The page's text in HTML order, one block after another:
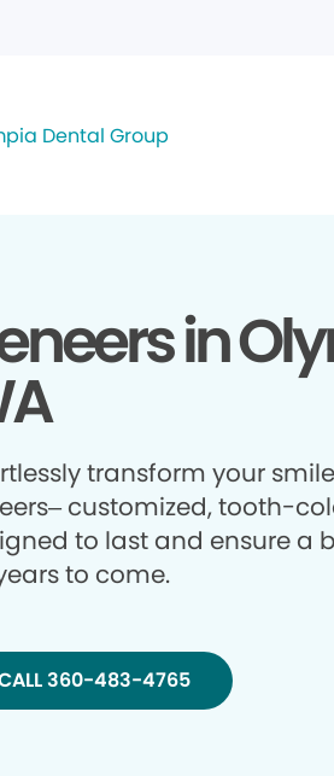
in
transform your
customized, tooth-
to last and ensure a
to come.
360-483-4765